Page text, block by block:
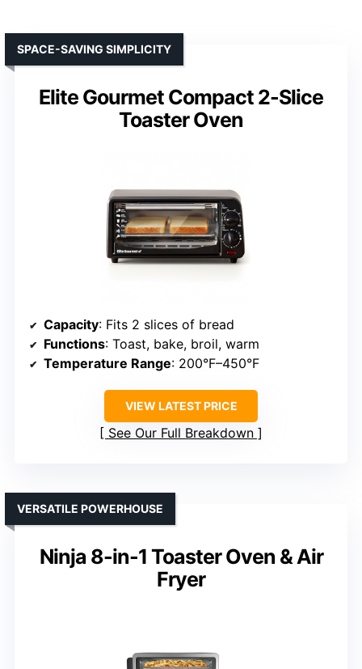
Elite Gourmet Compact 2-Slice
Toaster Oven
SPACE-SAVING SIMPLICITY
Capacity: Fits 2 slices of bread
Functions: Toast, bake, broil, warm
Temperature Range: 200°F–450°F
VIEW LATEST PRICE
See Our Full Breakdown
Ninja 8-in-1 Toaster Oven & Air
Fryer
VERSATILE POWERHOUSE